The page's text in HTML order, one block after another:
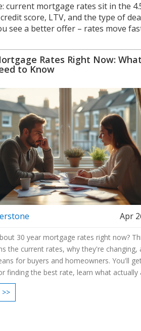
current mortgage rates sit in the
score, LTV, and the type of
see a better offer – rates move
Rates Right Now: What
to Know
Apr
30 year mortgage rates right now?
the current rates, why they're changing,
for buyers and homeowners. You'll
finding the best rate, learn what actually
and see how even a small difference
payment. If you're planning to buy
>>